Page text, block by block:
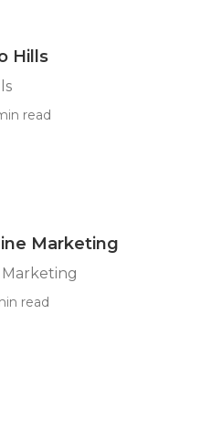
Hills
read
Marketing
Marketing
read